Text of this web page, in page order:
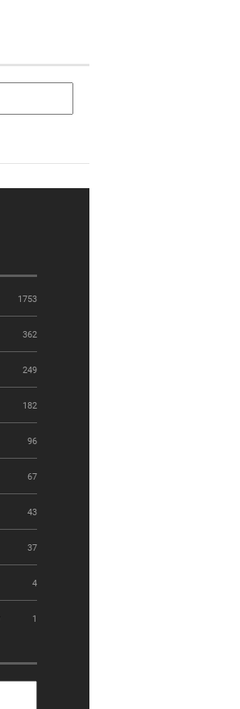
1753
362
249
182
96
67
43
37
4
1